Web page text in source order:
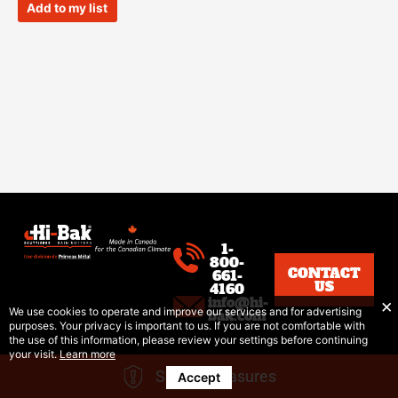
Add to my list
1-
800-
661-
4160
info@hi-
bak.com
CONTACT
US
Safety Measures
We use cookies to operate and improve our services and for advertising
purposes. Your privacy is important to us. If you are not comfortable with
the use of this information, please review your settings before continuing
your visit.Learn more
Accept